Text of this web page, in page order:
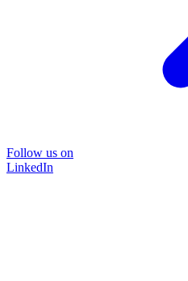
Follow us on
LinkedIn